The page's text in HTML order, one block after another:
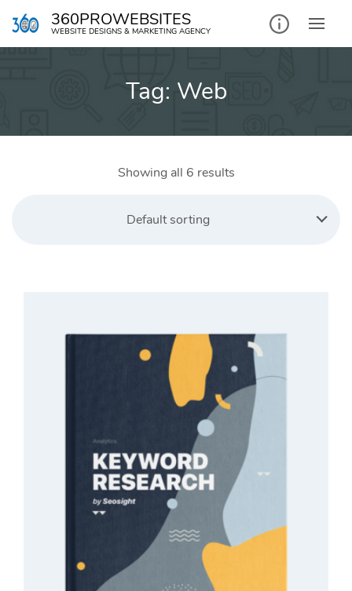
360PROWEBSITES
WEBSITE DESIGNS & MARKETING AGENCY
Tag: Web
Showing all 6 results
Default sorting